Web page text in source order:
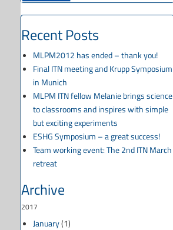
Recent Posts
MLPM2012 has ended – thank you!
Final ITN meeting and Krupp Symposium
in Munich
MLPM ITN fellow Melanie brings science
to classrooms and inspires with simple
but exciting experiments
ESHG Symposium – a great success!
Team working event: The 2nd ITN March
retreat
Archive
2017
January(1)